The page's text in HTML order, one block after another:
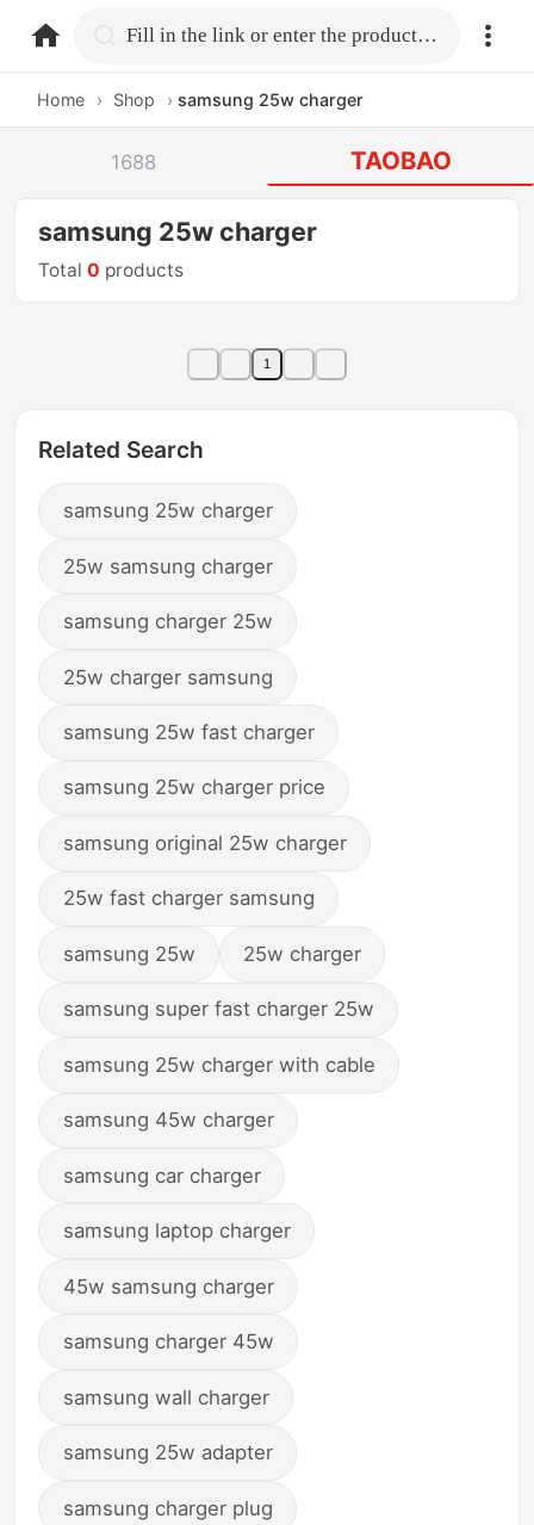
home.search Fill in the link or enter the product name.
Home › Shop › samsung 25w charger
1688 TAOBAO
samsung 25w charger
Total0 products
1
Related Search
samsung 25w charger
25w samsung charger
samsung charger 25w
25w charger samsung
samsung 25w fast charger
samsung 25w charger price
samsung original 25w charger
25w fast charger samsung
samsung 25w 25w charger
samsung super fast charger 25w
samsung 25w charger with cable
samsung 45w charger
samsung car charger
samsung laptop charger
45w samsung charger
samsung charger 45w
samsung wall charger
samsung 25w adapter
samsung charger plug